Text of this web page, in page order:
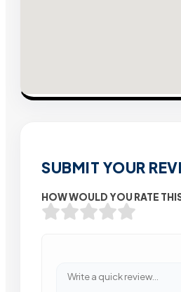
SUBMIT YOUR
HOW WOULD YOU RATE